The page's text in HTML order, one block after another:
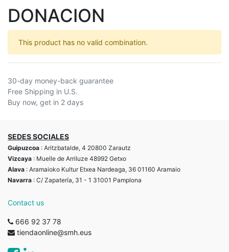
DONACION
This product has no valid combination.
30-day money-back guarantee
Free Shipping in U.S.
Buy now, get in 2 days
SEDES SOCIALES
Guipuzcoa : Aritzbatalde, 4 20800 Zarautz
Vizcaya : Muelle de Arriluze 48992 Getxo
Alava : Aramaioko Kultur Etxea Nardeaga, 36 01160 Aramaio
Navarra : C/ Zapatería, 31 - 1 31001 Pamplona
Contact us
666 92 37 78
tiendaonline@smh.eus